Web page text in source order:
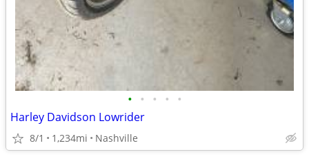
• • • • •
Harley Davidson Lowrider
8/1 1,234mi Nashville